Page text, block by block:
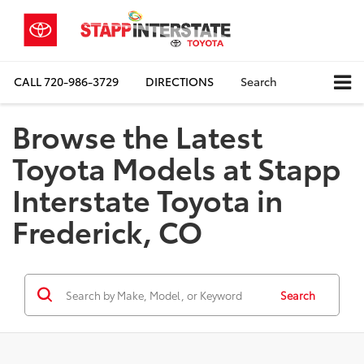
CALL720-986-3729 DIRECTIONS Search
Browse the Latest
Toyota Models at Stapp
Interstate Toyota in
Frederick, CO
Search